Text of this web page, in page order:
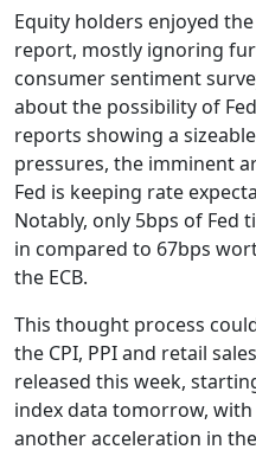
Equity holders enjoyed
report, mostly ignoring
consumer sentiment
about the possibility of
reports showing a
pressures, the imminent
Fed is keeping rate
Notably, only 5bps of Fed
in compared to 67bps
the ECB.
This thought process
the CPI, PPI and retail
released this week,
index data tomorrow,
another acceleration in